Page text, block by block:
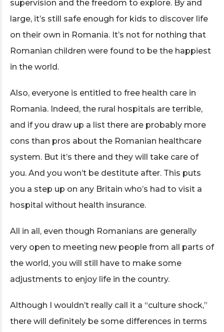
supervision and the freedom to explore. By and
large, it’s still safe enough for kids to discover life
on their own in Romania. It’s not for nothing that
Romanian children were found to be the happiest
in the world.
Also, everyone is entitled to free health care in
Romania. Indeed, the rural hospitals are terrible,
and if you draw up a list there are probably more
cons than pros about the Romanian healthcare
system. But it’s there and they will take care of
you. And you won’t be destitute after. This puts
you a step up on any Britain who’s had to visit a
hospital without health insurance.
All in all, even though Romanians are generally
very open to meeting new people from all parts of
the world, you will still have to make some
adjustments to enjoy life in the country.
Although I wouldn’t really call it a “culture shock,”
there will definitely be some differences in terms